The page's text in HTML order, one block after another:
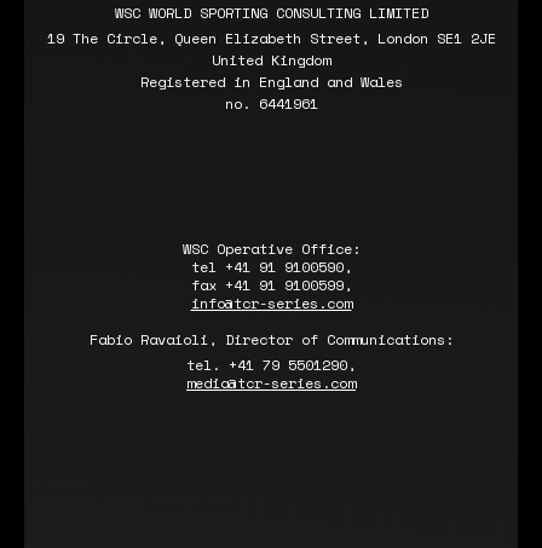
WSC WORLD SPORTING CONSULTING LIMITED
19 The Circle, Queen Elizabeth Street, London SE1 2JE
United Kingdom
Registered in England and Wales
no. 6441961
WSC Operative Office:
tel +41 91 9100590,
fax +41 91 9100599,
info@tcr-series.com
Fabio Ravaioli, Director of Communications:
tel. +41 79 5501290,
media@tcr-series.com